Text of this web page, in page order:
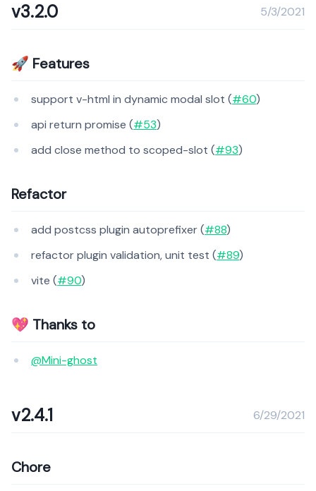
v3.2.0 5/3/2021
🚀 Features
support v-html in dynamic modal slot (#60)
api return promise (#53)
add close method to scoped-slot (#93)
Refactor
add postcss plugin autoprefixer (#88)
refactor plugin validation, unit test (#89)
vite (#90)
💖 Thanks to
@Mini-ghost
v2.4.1 6/29/2021
Chore